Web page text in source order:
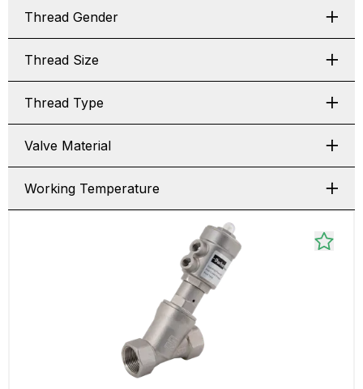
Thread Gender
Thread Size
Thread Type
Valve Material
Working Temperature